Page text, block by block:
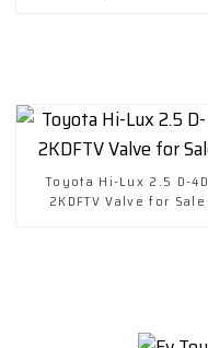
Toyota Hi-Lux 2.5 D-4D
2KDFTV Valve for Sale